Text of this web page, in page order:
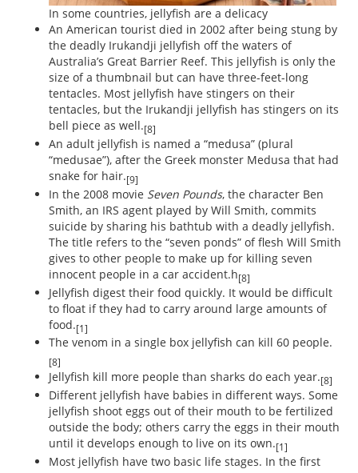
In some countries, jellyfish are a delicacy
An American tourist died in 2002 after being stung by
the deadly Irukandji jellyfish off the waters of
Australia’s Great Barrier Reef. This jellyfish is only the
size of a thumbnail but can have three-feet-long
tentacles. Most jellyfish have stingers on their
tentacles, but the Irukandji jellyfish has stingers on its
bell piece as well.[8]
An adult jellyfish is named a “medusa” (plural
“medusae”), after the Greek monster Medusa that had
snake for hair.[9]
In the 2008 movie Seven Pounds, the character Ben
Smith, an IRS agent played by Will Smith, commits
suicide by sharing his bathtub with a deadly jellyfish.
The title refers to the “seven ponds” of flesh Will Smith
gives to other people to make up for killing seven
innocent people in a car accident.h[8]
Jellyfish digest their food quickly. It would be difficult
to float if they had to carry around large amounts of
food.[1]
The venom in a single box jellyfish can kill 60 people.
[8]
Jellyfish kill more people than sharks do each year.[8]
Different jellyfish have babies in different ways. Some
jellyfish shoot eggs out of their mouth to be fertilized
outside the body; others carry the eggs in their mouth
until it develops enough to live on its own.[1]
Most jellyfish have two basic life stages. In the first